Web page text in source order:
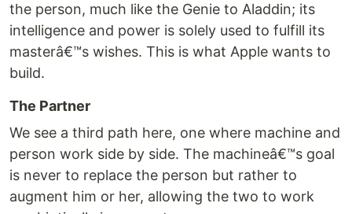
the person, much like the Genie to Aladdin; its
intelligence and power is solely used to fulfill its
masterâ€™s wishes. This is what Apple wants to
build.
The Partner
We see a third path here, one where machine and
person work side by side. The machineâ€™s goal
is never to replace the person but rather to
augment him or her, allowing the two to work